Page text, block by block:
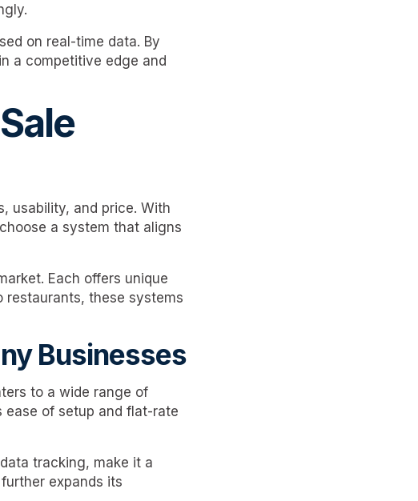
on real-time data. By
a competitive edge and
usability, and price. With
a system that aligns
Each offers unique
restaurants, these systems
Businesses
to a wide range of
ease of setup and flat-rate
tracking, make it a
expands its